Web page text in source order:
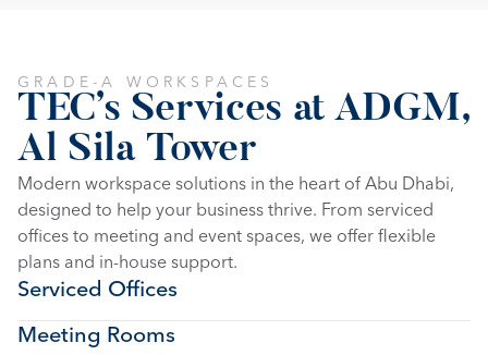
GRADE-A WORKSPACES
TEC's Services at ADGM,
Al Sila Tower
Modern workspace solutions in the heart of Abu Dhabi,
designed to help your business thrive. From serviced
offices to meeting and event spaces, we offer flexible
plans and in-house support.
Serviced Offices
Meeting Rooms